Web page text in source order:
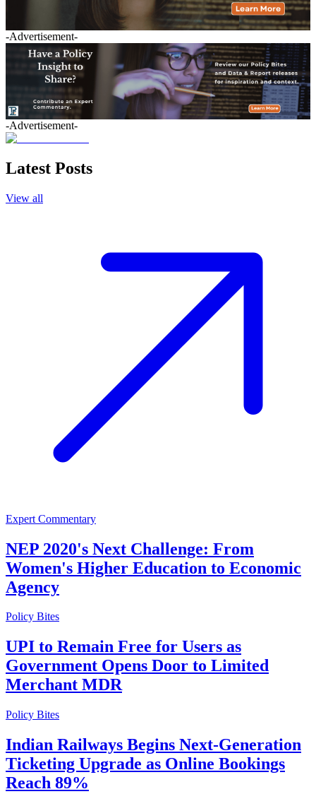
-Advertisement-
-Advertisement-
Latest Posts
View all
Expert Commentary
NEP 2020's Next Challenge: From
Women's Higher Education to Economic
Agency
Policy Bites
UPI to Remain Free for Users as
Government Opens Door to Limited
Merchant MDR
Policy Bites
Indian Railways Begins Next-Generation
Ticketing Upgrade as Online Bookings
Reach 89%